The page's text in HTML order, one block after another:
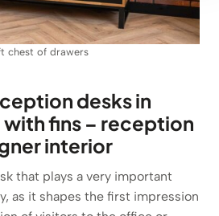
chest of drawers
desks in
fins – reception
interior
that plays a very important
as it shapes the first impression